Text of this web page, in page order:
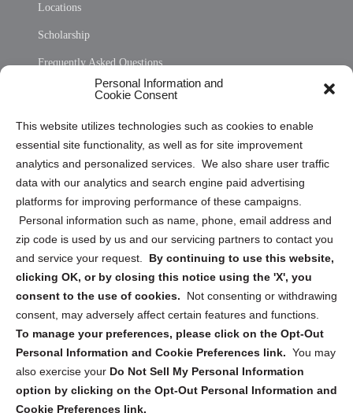
Personal Information and
Cookie Consent
This website utilizes technologies such as cookies to enable
essential site functionality, as well as for site improvement
analytics and personalized services. We also share user traffic
data with our analytics and search engine paid advertising
platforms for improving performance of these campaigns.
Personal information such as name, phone, email address and
zip code is used by us and our servicing partners to contact you
and service your request. By continuing to use this website,
clicking OK, or by closing this notice using the 'X', you
consent to the use of cookies.
Not consenting or withdrawing
consent, may adversely affect certain features and functions.
To manage your preferences, please click on the Opt-Out
Personal Information and Cookie Preferences link. You may
also exercise your Do Not Sell My Personal Information
option by clicking on the Opt-Out Personal Information and
Cookie Preferences link.
Locations
Scholarship
Frequently Asked Questions
Privacy Statement (US)
Cookie Policy (CA)
Privacy Statement (CA)
Sign up to receive updates, reminders, and
security tips!
Submit